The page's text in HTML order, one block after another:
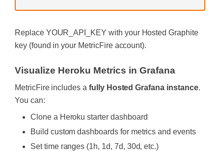
Replace YOUR_API_KEY with your Hosted Graphite
key (found in your MetricFire account).
Visualize Heroku Metrics in Grafana
MetricFire includes a fully Hosted Grafana instance.
You can:
Clone a Heroku starter dashboard
Build custom dashboards for metrics and events
Set time ranges (1h, 1d, 7d, 30d, etc.)